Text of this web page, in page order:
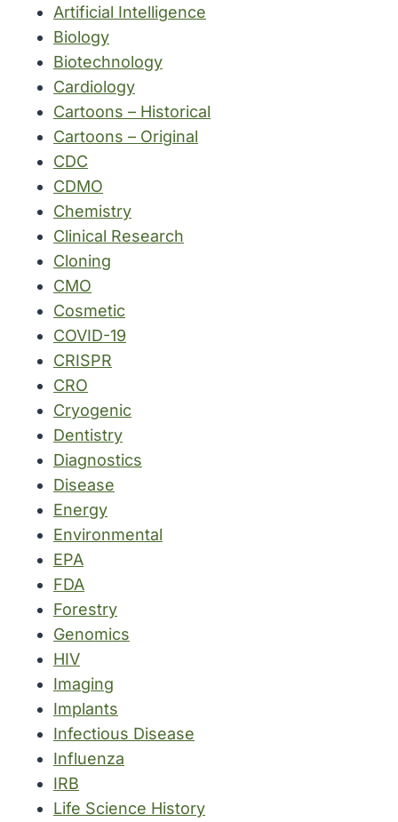
Artificial Intelligence
Biology
Biotechnology
Cardiology
Cartoons – Historical
Cartoons – Original
CDC
CDMO
Chemistry
Clinical Research
Cloning
CMO
Cosmetic
COVID-19
CRISPR
CRO
Cryogenic
Dentistry
Diagnostics
Disease
Energy
Environmental
EPA
FDA
Forestry
Genomics
HIV
Imaging
Implants
Infectious Disease
Influenza
IRB
Life Science History